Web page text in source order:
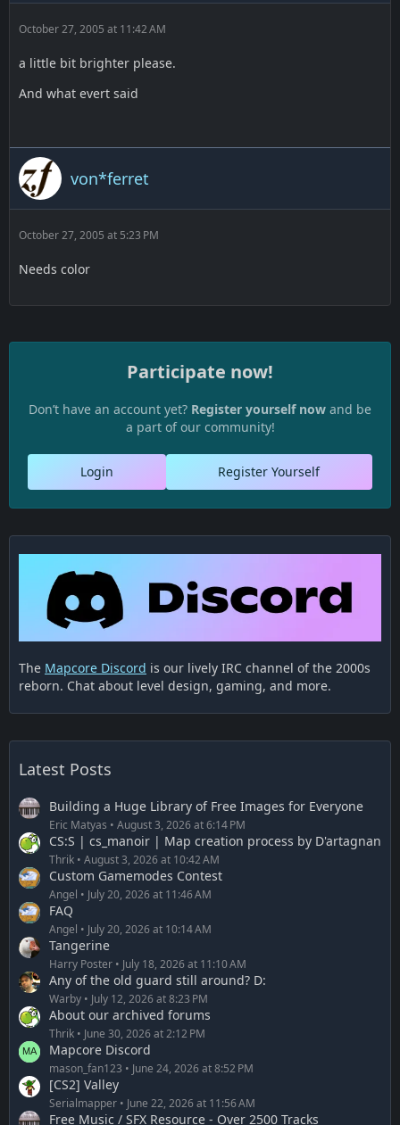
October 27, 2005 at 11:42 AM
a little bit brighter please.
And what evert said
von*ferret
October 27, 2005 at 5:23 PM
Needs color
Participate now!
Don’t have an account yet? Register yourself now and be
a part of our community!
Register Yourself
Login
The Mapcore Discord is our lively IRC channel of the 2000s
reborn. Chat about level design, gaming, and more.
Latest Posts
Building a Huge Library of Free Images for Everyone
Eric Matyas August 3, 2026 at 6:14 PM
CS:S | cs_manoir | Map creation process by D'artagnan
Thrik August 3, 2026 at 10:42 AM
Custom Gamemodes Contest
Angel July 20, 2026 at 11:46 AM
FAQ
Angel July 20, 2026 at 10:14 AM
Tangerine
Harry Poster July 18, 2026 at 11:10 AM
Any of the old guard still around? D:
Warby July 12, 2026 at 8:23 PM
About our archived forums
Thrik June 30, 2026 at 2:12 PM
Mapcore Discord
mason_fan123 June 24, 2026 at 8:52 PM
[CS2] Valley
Serialmapper June 22, 2026 at 11:56 AM
Free Music / SFX Resource - Over 2500 Tracks